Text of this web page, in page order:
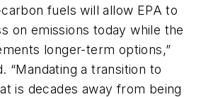
fuels will allow EPA to
on emissions today while the
longer-term options,”
“Mandating a transition to
is decades away from being